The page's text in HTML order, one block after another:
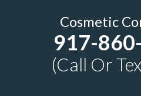
Cosmetic
917-
(Call Or